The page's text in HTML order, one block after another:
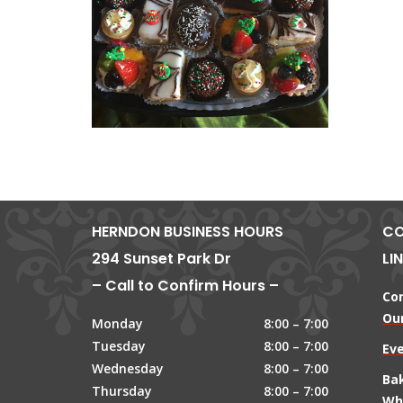
HERNDON BUSINESS HOURS
294 Sunset Park Dr
– Call to Confirm Hours –
Monday
8:00 – 7:00
Tuesday
8:00 – 7:00
Wednesday
8:00 – 7:00
Thursday
8:00 – 7:00